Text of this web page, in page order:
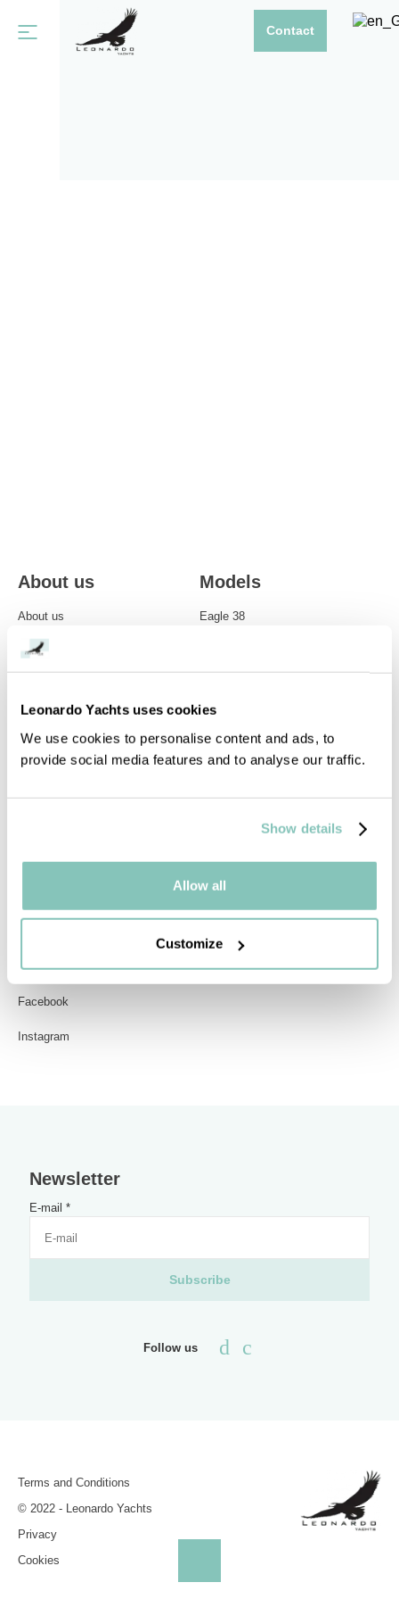
Leonardo Yachts uses cookies
We use cookies to personalise content and ads, to
provide social media features and to analyse our traffic.
Show details
Allow all
Customize
Contact
About us
About us
Care
Owners perspective
Models
Eagle 38
NEW Eagle 58
Blogs
Facebook
Instagram
Newsletter
E-mail *
Subscribe
Follow us
Terms and Conditions
© 2022 - Leonardo Yachts
Privacy
Cookies